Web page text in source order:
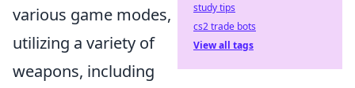
various game modes,
utilizing a variety of
weapons, including
study tips
cs2 trade bots
View all tags